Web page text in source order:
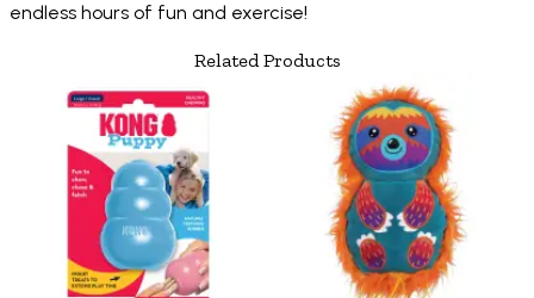
endless hours of fun and exercise!
Related Products